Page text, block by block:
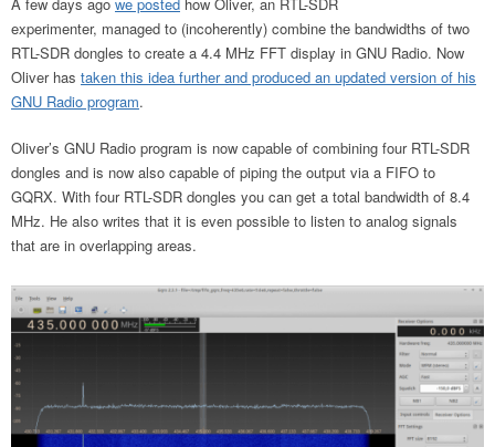
experimenter, managed to (incoherently) combine the bandwidths of two
RTL-SDR dongles to create a 4.4 MHz FFT display in GNU Radio. Now
Oliver has taken this idea further and produced an updated version of his
GNU Radio program.
Oliver’s GNU Radio program is now capable of combining four RTL-SDR
dongles and is now also capable of piping the output via a FIFO to
GQRX. With four RTL-SDR dongles you can get a total bandwidth of 8.4
MHz. He also writes that it is even possible to listen to analog signals
that are in overlapping areas.